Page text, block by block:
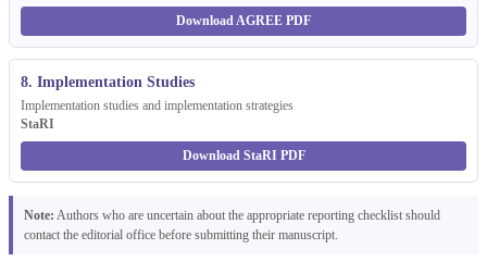
Download AGREE PDF
8. Implementation Studies
Implementation studies and implementation strategies
StaRI
Download StaRI PDF
Note: Authors who are uncertain about the appropriate reporting checklist should
contact the editorial office before submitting their manuscript.